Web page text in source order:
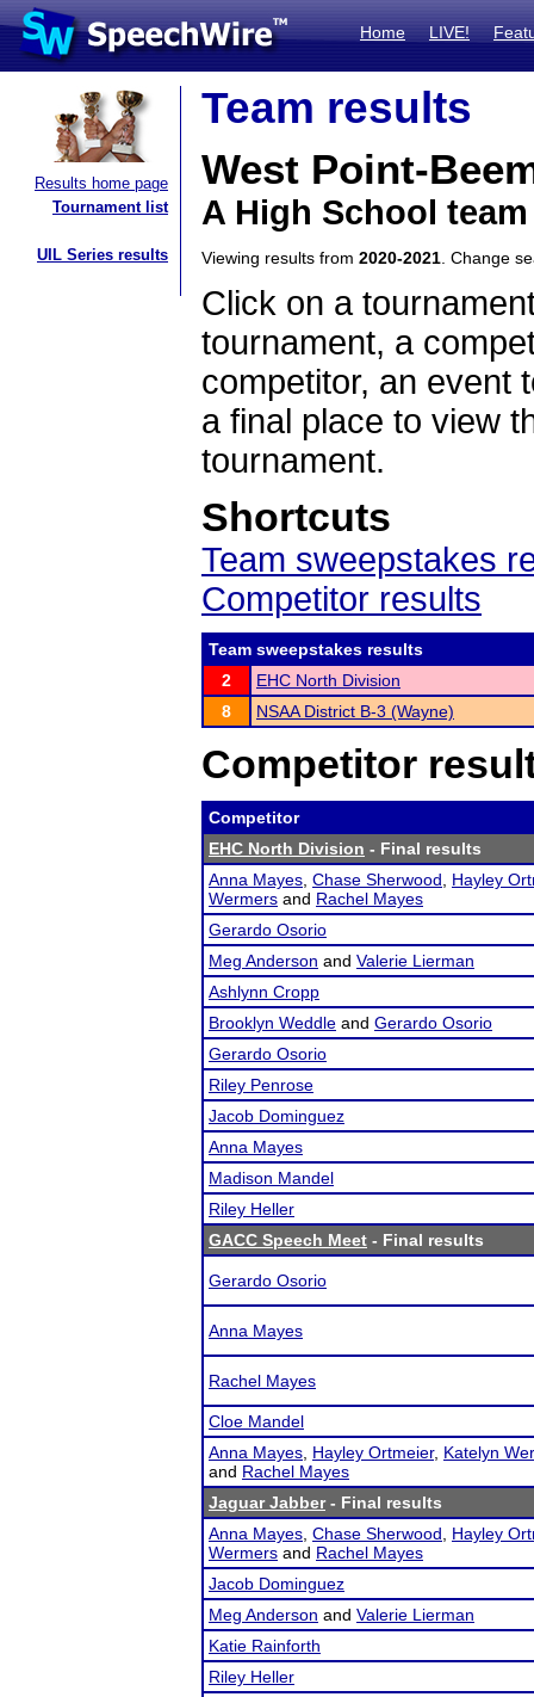
Home LIVE!
Results home page
Tournament list
UIL Series results
Team results
West Point-
A High School
Viewing results from 2020-2021 . Change
Click on a
tournament, a
competitor, an event
a final place to view
tournament.
Shortcuts
Team sweepstakes
Competitor results
Team sweepstakes results
2
EHC North Division
8
NSAA District B-3 (Wayne)
Competitor
Competitor
EHC North Division - Final results
Anna Mayes Chase Sherwood
Hayley
Wermers and Rachel Mayes
Gerardo Osorio
Meg Anderson and Valerie Lierman
Ashlynn Cropp
Brooklyn Weddle and Gerardo Osorio
Gerardo Osorio
Riley Penrose
Jacob Dominguez
Anna Mayes
Madison Mandel
Riley Heller
GACC Speech Meet - Final results
Gerardo Osorio
Anna Mayes
Rachel Mayes
Cloe Mandel
Anna Mayes Hayley Ortmeier, Katelyn
and Rachel Mayes
Jaguar Jabber- Final results
Anna Mayes Chase Sherwood
Hayley
Wermers and Rachel Mayes
Jacob Dominguez
Meg Anderson and Valerie Lierman
Katie Rainforth
Riley Heller